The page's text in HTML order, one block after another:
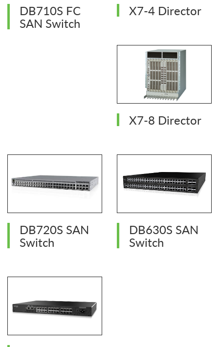
DB710S FC
SAN Switch
X7-4 Director
X7-8 Director
DB720S SAN
Switch
DB630S SAN
Switch